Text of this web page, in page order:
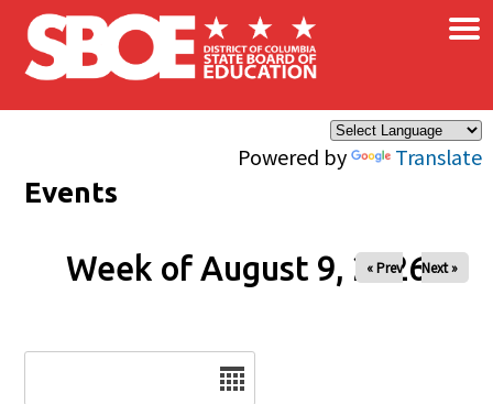
Skip to main content
Powered by Translate
×
Events
Week of August 9, 2026
« Prev Next »